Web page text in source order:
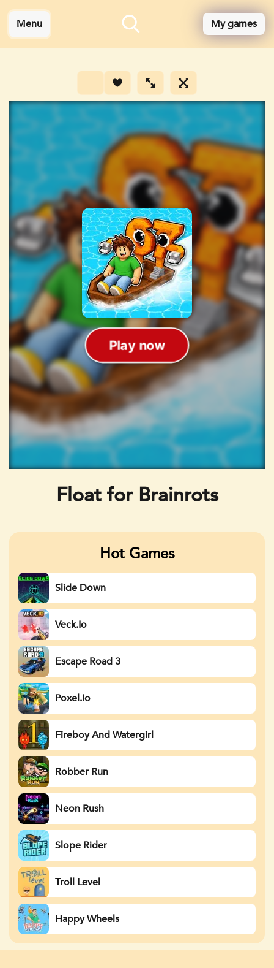
Menu My games
Hot Games
Slide Down
Veck.io
Escape Road 3
Poxel.io
Fireboy And Watergirl
Robber Run
Neon Rush
Slope Rider
Troll Level
Happy Wheels
Float for Brainrots